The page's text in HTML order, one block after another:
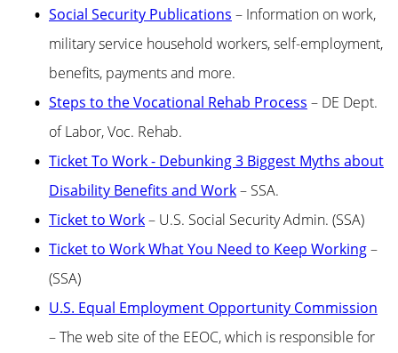
Social Security Publications – Information on work,
military service household workers, self-employment,
benefits, payments and more.
Steps to the Vocational Rehab Process – DE Dept.
of Labor, Voc. Rehab.
Ticket To Work - Debunking 3 Biggest Myths about
Disability Benefits and Work– SSA.
Ticket to Work– U.S. Social Security Admin. (SSA)
Ticket to Work What You Need to Keep Working–
(SSA)
U.S. Equal Employment Opportunity Commission
– The web site of the EEOC, which is responsible for